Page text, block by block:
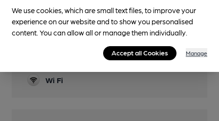
Dog Friendly
Accommodation
Wi Fi
We use cookies, which are small text files, to improve your
experience on our website and to show you personalised
content. You can allow all or manage them individually.
Accept all Cookies Manage